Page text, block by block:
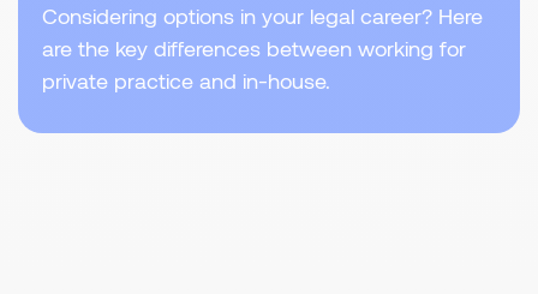
Considering options in your legal career? Here
are the key differences between working for
private practice and in-house.